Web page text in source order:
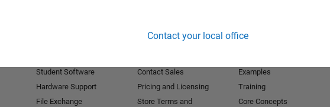
Contact your local office
Student Software
Hardware Support
File Exchange
Contact Sales
Pricing and Licensing
Store Terms and
Examples
Training
Core Concepts